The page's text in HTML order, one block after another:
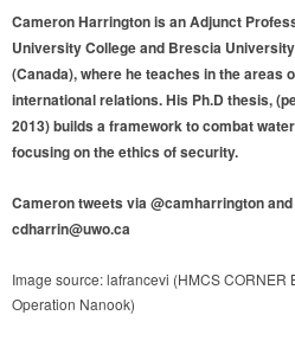
Cameron Harrington is an Adjunct
University College and Brescia
(Canada), where he teaches in the areas
international relations. His Ph.D thesis,
2013) builds a framework to combat
focusing on the ethics of security.
Cameron tweets via @camharrington
cdharrin@uwo.ca
Image source: lafrancevi (HMCS CORNER
Operation Nanook)